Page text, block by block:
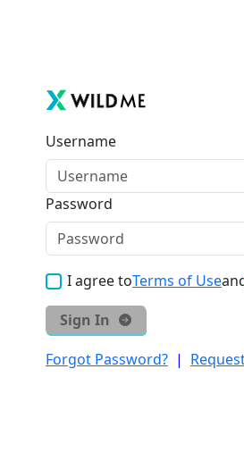
Username
Password
I agree toTerms of Use
Sign In
Forgot Password? |